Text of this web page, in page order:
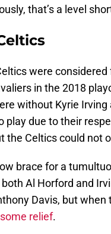
that’s a level
were
in the 2018
without Kyrie
play due to their
the Celtics could not
brace for a
Al Horford and
Davis, but when
relief.